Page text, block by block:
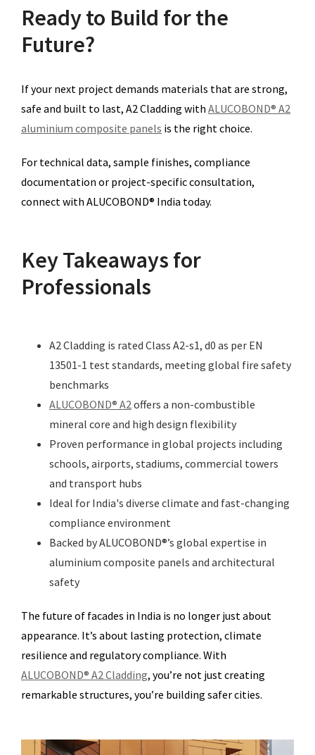
Ready to Build for the
Future?
If your next project demands materials that are strong,
safe and built to last, A2 Cladding with ALUCOBOND® A2
aluminium composite panels is the right choice.
For technical data, sample finishes, compliance
documentation or project-specific consultation,
connect with ALUCOBOND® India today.
Key Takeaways for
Professionals
A2 Cladding is rated Class A2-s1, d0 as per EN
13501-1 test standards, meeting global fire safety
benchmarks
ALUCOBOND® A2offers a non-combustible
mineral core and high design flexibility
Proven performance in global projects including
schools, airports, stadiums, commercial towers
and transport hubs
Ideal for India's diverse climate and fast-changing
compliance environment
Backed by ALUCOBOND®’s global expertise in
aluminium composite panels and architectural
safety
The future of facades in India is no longer just about
appearance. It’s about lasting protection, climate
resilience and regulatory compliance. With
ALUCOBOND® A2 Cladding, you’re not just creating
remarkable structures, you’re building safer cities.